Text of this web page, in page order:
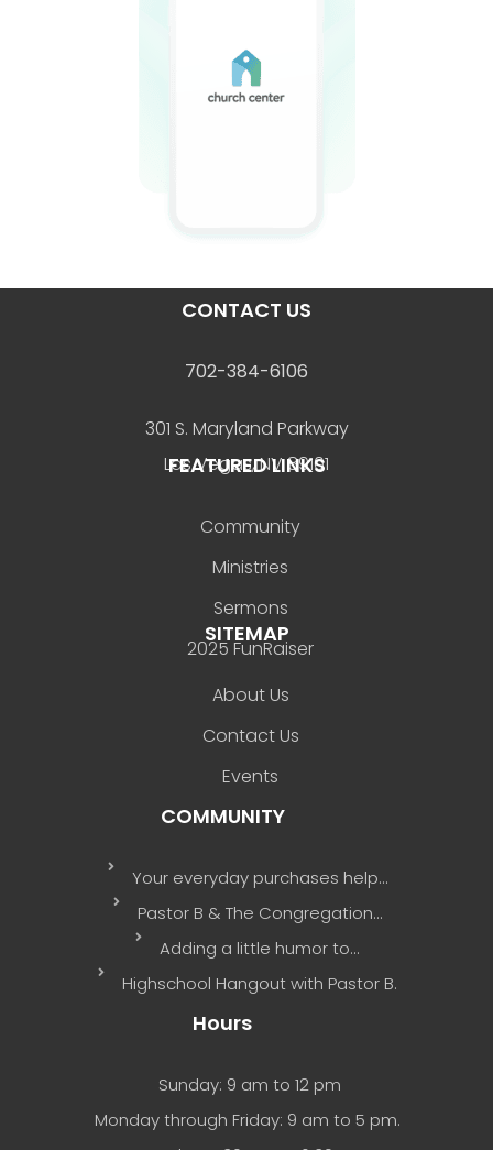
CONTACT US
702-384-6106
301 S. Maryland Parkway
Las Vegas, NV 89101
FEATURED LINKS
Community
Ministries
Sermons
2025 FunRaiser
SITEMAP
About Us
Contact Us
Events
COMMUNITY
Your everyday purchases help…
Pastor B & The Congregation…
Adding a little humor to…
Highschool Hangout with Pastor B.
Hours
Sunday: 9 am to 12 pm
Monday through Friday: 9 am to 5 pm.